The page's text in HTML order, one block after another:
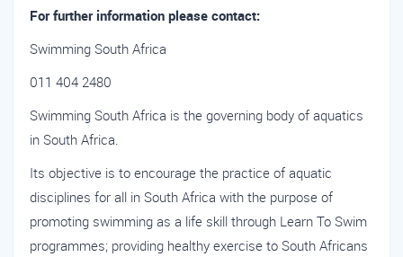
For further information please contact:
Swimming South Africa
011 404 2480
Swimming South Africa is the governing body of aquatics
in South Africa.
Its objective is to encourage the practice of aquatic
disciplines for all in South Africa with the purpose of
promoting swimming as a life skill through Learn To Swim
programmes; providing healthy exercise to South Africans